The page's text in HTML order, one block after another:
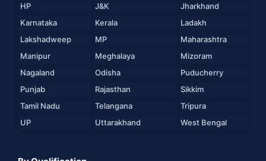
HP
J&K
Jharkhand
Karnataka
Kerala
Ladakh
Lakshadweep
MP
Maharashtra
Manipur
Meghalaya
Mizoram
Nagaland
Odisha
Puducherry
Punjab
Rajasthan
Sikkim
Tamil Nadu
Telangana
Tripura
UP
Uttarakhand West Bengal